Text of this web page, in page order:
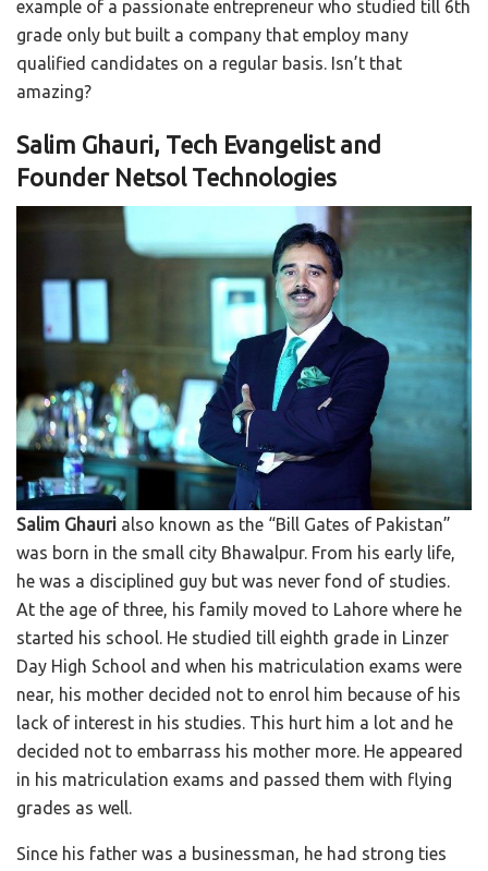
example of a passionate entrepreneur who studied till 6th
grade only but built a company that employ many
qualified candidates on a regular basis. Isn’t that
amazing?
Salim Ghauri, Tech Evangelist and
Founder Netsol Technologies
Salim Ghauri also known as the “Bill Gates of Pakistan”
was born in the small city Bhawalpur. From his early life,
he was a disciplined guy but was never fond of studies.
At the age of three, his family moved to Lahore where he
started his school. He studied till eighth grade in Linzer
Day High School and when his matriculation exams were
near, his mother decided not to enrol him because of his
lack of interest in his studies. This hurt him a lot and he
decided not to embarrass his mother more. He appeared
in his matriculation exams and passed them with flying
grades as well.
Since his father was a businessman, he had strong ties